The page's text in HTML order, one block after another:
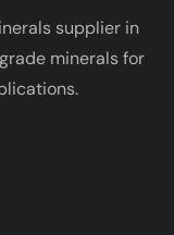
supplier in
mineralsfor